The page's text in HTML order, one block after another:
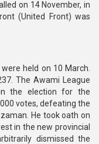
on 14 November, in
(United Front) was
held on 10 March.
The Awami League
the election for the
votes, defeating the
He took oath on
in the new provincial
dismissed the